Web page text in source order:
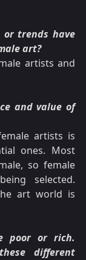
or trends have
art?
artists and
and value of
artists is
ones. Most
so female
selected.
art world is
poor or rich.
different